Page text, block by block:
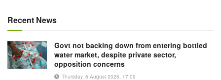
Recent News
Govt not backing down from entering bottled
water market, despite private sector,
opposition concerns
Thursday, 6 August 2026, 17:09